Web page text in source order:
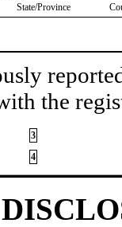
State/Province
the
3
4